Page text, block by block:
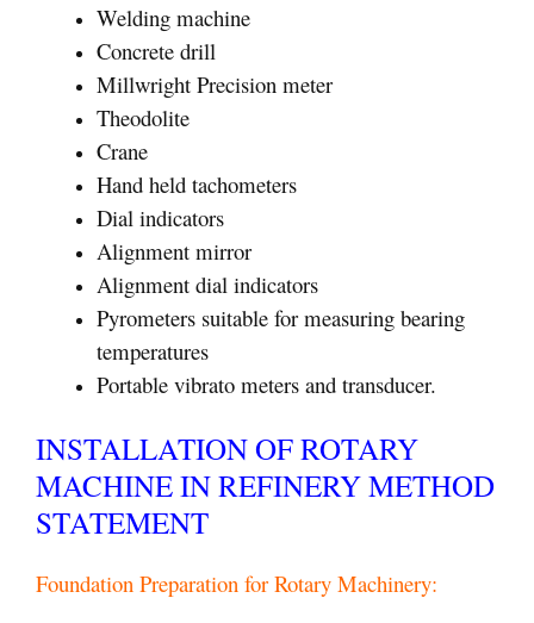
Welding machine
Concrete drill
Millwright Precision meter
Theodolite
Crane
Hand held tachometers
Dial indicators
Alignment mirror
Alignment dial indicators
Pyrometers suitable for measuring bearing
temperatures
Portable vibrato meters and transducer.
INSTALLATION OF ROTARY
MACHINE IN REFINERY METHOD
STATEMENT
Foundation Preparation for Rotary Machinery: